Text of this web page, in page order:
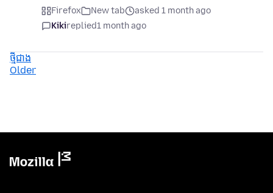
Firefox New tab
asked 1 month ago
Kikireplied1 month ago
ថ្មីជាង
Older